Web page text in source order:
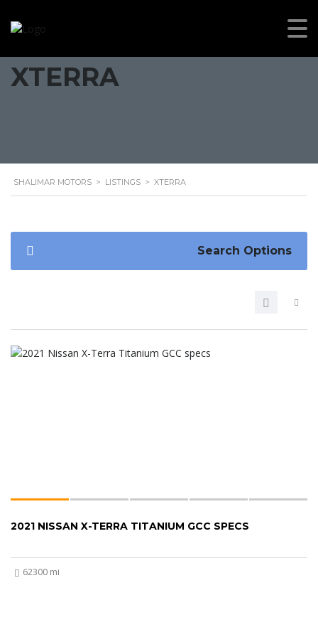
XTERRA
SHALIMAR MOTORS > LISTINGS > XTERRA
Search Options
2021 NISSAN X-TERRA TITANIUM GCC SPECS
62300 mi